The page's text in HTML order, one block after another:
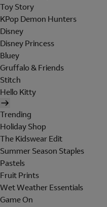
Toy Story
KPop Demon Hunters
Disney
Disney Princess
Bluey
Gruffalo & Friends
Stitch
Hello Kitty
Trending
Holiday Shop
The Kidswear Edit
Summer Season Staples
Pastels
Fruit Prints
Wet Weather Essentials
Game On